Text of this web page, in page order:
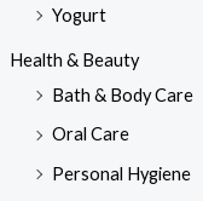
Yogurt
Health & Beauty
Bath & Body Care
Oral Care
Personal Hygiene